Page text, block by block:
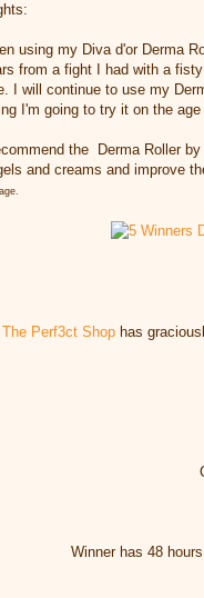
using my Diva d'or Derma
from a fight I had with a
I will continue to use my
I'm going to try it on the
the Derma Roller
and creams and improve
The Perf3ct Shophas
Winner has 48